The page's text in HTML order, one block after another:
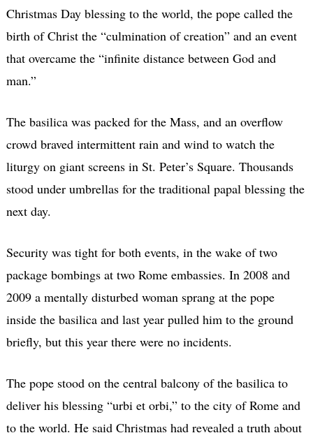
Christmas Day blessing to the world, the pope called the
birth of Christ the “culmination of creation” and an event
that overcame the “infinite distance between God and
man.”
The basilica was packed for the Mass, and an overflow
crowd braved intermittent rain and wind to watch the
liturgy on giant screens in St. Peter’s Square. Thousands
stood under umbrellas for the traditional papal blessing the
next day.
Security was tight for both events, in the wake of two
package bombings at two Rome embassies. In 2008 and
2009 a mentally disturbed woman sprang at the pope
inside the basilica and last year pulled him to the ground
briefly, but this year there were no incidents.
The pope stood on the central balcony of the basilica to
deliver his blessing “urbi et orbi,” to the city of Rome and
to the world. He said Christmas had revealed a truth about